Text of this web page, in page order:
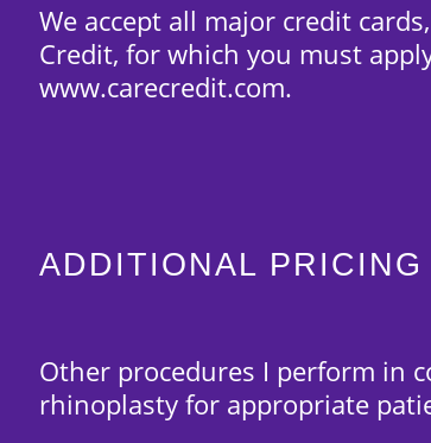
We accept all major credit
Credit, for which you must
www.carecredit.com.
ADDITIONAL PRICING
Other procedures I perform in
rhinoplasty for appropriate